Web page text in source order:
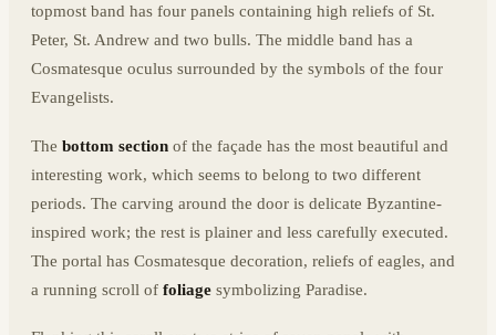
topmost band has four panels containing high reliefs of St.
Peter, St. Andrew and two bulls. The middle band has a
Cosmatesque oculus surrounded by the symbols of the four
Evangelists.
The bottom section of the façade has the most beautiful and
interesting work, which seems to belong to two different
periods. The carving around the door is delicate Byzantine-
inspired work; the rest is plainer and less carefully executed.
The portal has Cosmatesque decoration, reliefs of eagles, and
a running scroll of foliage symbolizing Paradise.